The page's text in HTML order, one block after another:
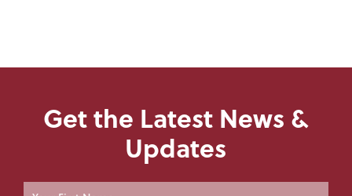
Get the Latest News &
Updates